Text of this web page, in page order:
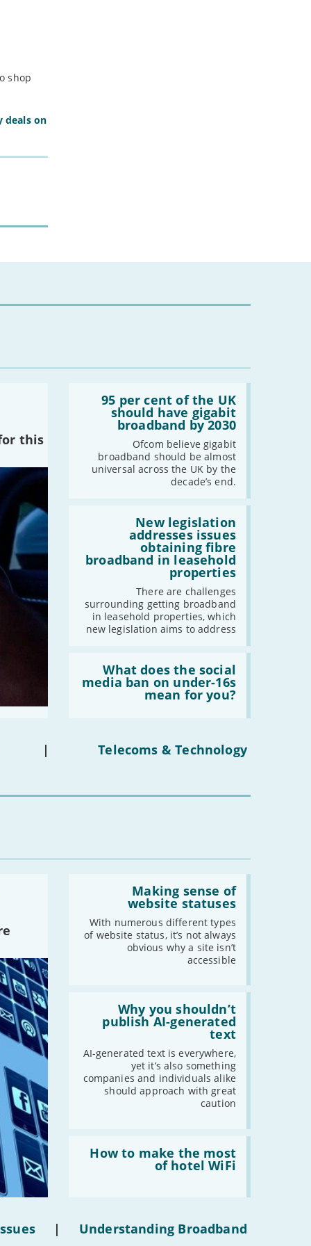
shop
deals on
this
95 per cent of the UK
should have gigabit
broadband by 2030
Ofcom believe gigabit
broadband should be almost
universal across the UK by the
decade’s end.
should
have
New legislation
addresses issues
obtaining fibre
broadband in leasehold
properties
There are challenges
surrounding getting broadband
in leasehold properties, which
new legislation aims to address
issues
obtaining
leasehold
properties'
What does the social
media ban on under-16s
mean for you?
does
the
under-
you?'
| Telecoms & Technology
Making sense of
website statuses
With numerous different types
of website status, it’s not always
obvious why a site isn’t
accessible
website
statuses'
Why you shouldn’t
publish AI-generated
text
AI-generated text is everywhere,
yet it’s also something
companies and individuals alike
should approach with great
caution
shouldn’t
generated
text'
How to make the most
of hotel WiFi
'How
WiFi'
| Understanding Broadband